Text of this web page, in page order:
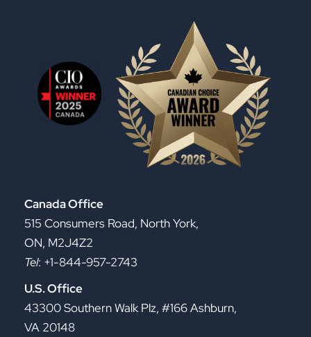
Canada Office
515 Consumers Road, North York,
ON, M2J4Z2
Tel: +1-844-957-2743
U.S. Office
43300 Southern Walk Plz, #166 Ashburn,
VA 20148